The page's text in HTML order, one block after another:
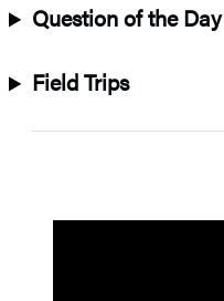
Question of the Day
Field Trips